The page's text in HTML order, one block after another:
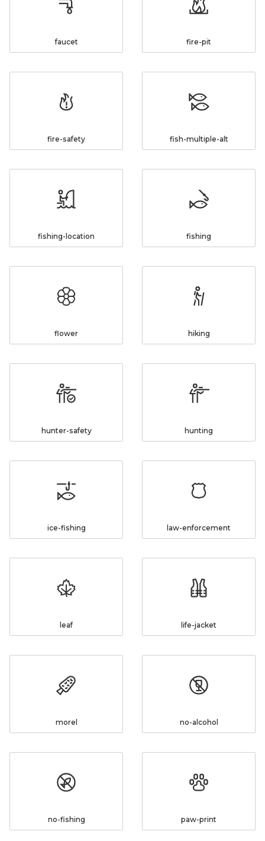
faucet fire-pit
fire-safety fish-multiple-alt
fishing-location fishing
flower hiking
hunter-safety hunting
ice-fishing law-enforcement
leaf life-jacket
morel no-alcohol
no-fishing paw-print